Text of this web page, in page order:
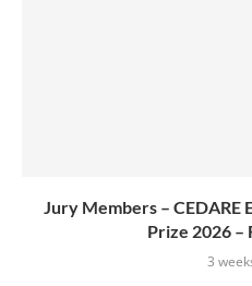
Jury Members –
Prize 2026 –
3